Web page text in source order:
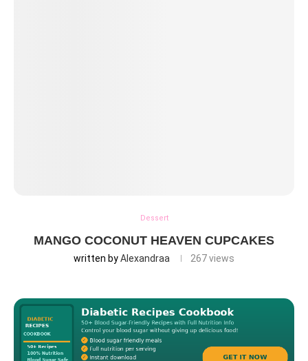
Dessert
MANGO COCONUT HEAVEN CUPCAKES
written byAlexandraa 267views